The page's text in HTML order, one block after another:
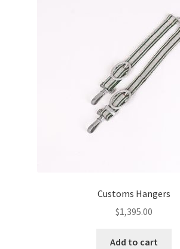
Customs Hangers
$1,395.00
Add to cart